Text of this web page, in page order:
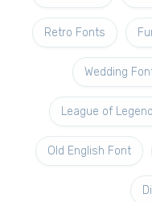
Retro Fonts
Wedding
League of
Old English Font